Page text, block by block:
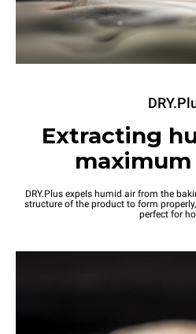
Extracting
DRY.Plus expels humid air from the
structure of the product to form
perfect for